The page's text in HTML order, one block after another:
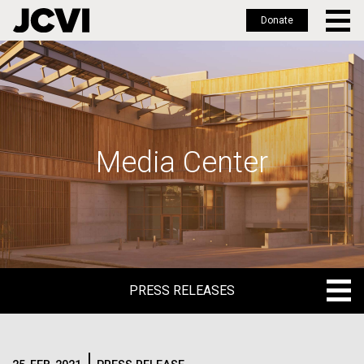
Skip
to
main
Donate
Media Center
PRESS RELEASES